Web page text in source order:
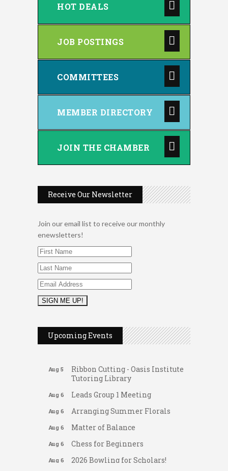
HOT DEALS
JOB POSTINGS
COMMITTEES
MEMBER DIRECTORY
JOIN THE CHAMBER
Receive Our Newsletter
Join our email list to receive our monthly
enewsletters!
Upcoming Events
May 25 2026 Duck Races
FAB (Fit, Active, and Balanced)
Aug 5
Tai Chi for Arthritis for Fall
Aug 5
Ribbon Cutting - Oasis Institute
Tutoring Library
Aug 6 Leads Group 1 Meeting
Aug 6 Arranging Summer Florals
Aug 6 Matter of Balance
Aug 6 Chess for Beginners
Aug 6 2026 Bowling for Scholars!
Gateway Hose & Fittings